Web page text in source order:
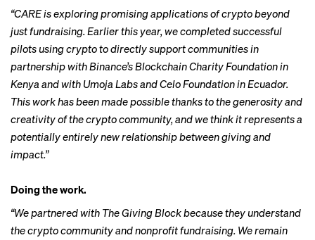
“CARE is exploring promising applications of crypto beyond
just fundraising. Earlier this year, we completed successful
pilots using crypto to directly support communities in
partnership with Binance’s Blockchain Charity Foundation in
Kenya and with Umoja Labs and Celo Foundation in Ecuador.
This work has been made possible thanks to the generosity and
creativity of the crypto community, and we think it represents a
potentially entirely new relationship between giving and
impact.”
Doing the work.
“We partnered with The Giving Block because they understand
the crypto community and nonprofit fundraising. We remain